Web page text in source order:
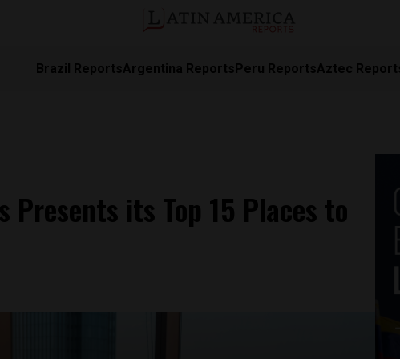
Brazil ReportsArgentina ReportsPeru ReportsAztec
Presents its Top 15 Places to